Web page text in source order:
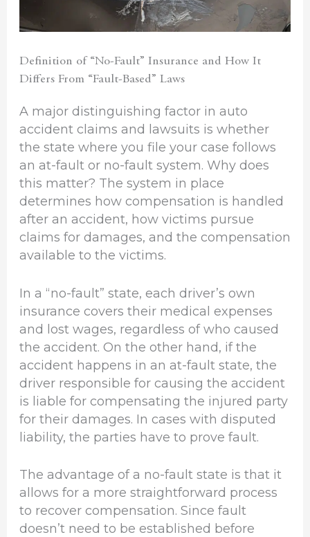
Definition of “No-Fault” Insurance and How It
Differs From “Fault-Based” Laws
A major distinguishing factor in auto
accident claims and lawsuits is whether
the state where you file your case follows
an at-fault or no-fault system. Why does
this matter? The system in place
determines how compensation is handled
after an accident, how victims pursue
claims for damages, and the compensation
available to the victims.
In a “no-fault” state, each driver’s own
insurance covers their medical expenses
and lost wages, regardless of who caused
the accident. On the other hand, if the
accident happens in an at-fault state, the
driver responsible for causing the accident
is liable for compensating the injured party
for their damages. In cases with disputed
liability, the parties have to prove fault.
The advantage of a no-fault state is that it
allows for a more straightforward process
to recover compensation. Since fault
doesn’t need to be established before